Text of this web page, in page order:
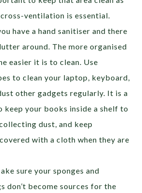
ventilation is essential.
have a hand sanitiser and there
around. The more organised
easier it is to clean. Use
to clean your laptop, keyboard,
other gadgets regularly. It is a
keep your books inside a shelf to
dust, and keep
with a cloth when they are
sure your sponges and
don’t become sources for the